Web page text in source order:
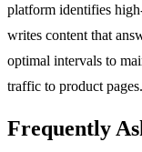
platform identifies
writes content that
optimal intervals to
traffic to product pages.
Frequently